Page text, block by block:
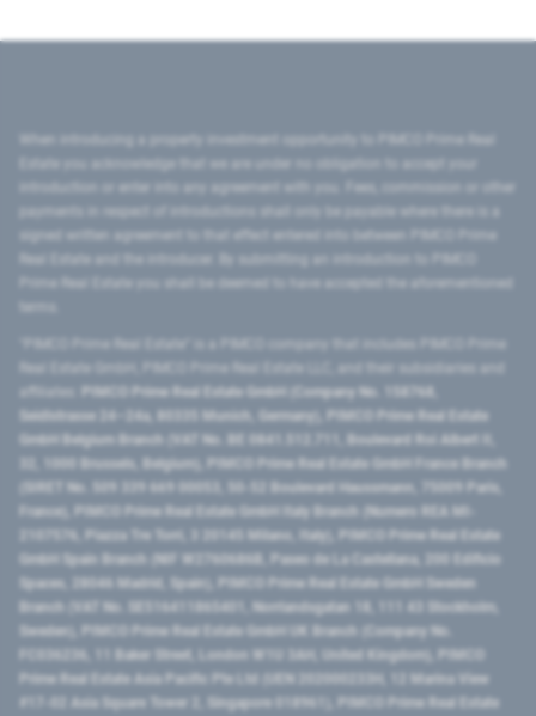
introduction or enter into any agreement with you. Fees, commission or other
signed written agreement to that effect entered into between PIMCO Prime
Prime Real Estate you shall be deemed to have accepted the aforementioned
PIMCO Prime Real Estate GmbH (Company No. 158768,
Seidlstrasse 24–24a, 80335 Munich, Germany), PIMCO Prime Real Estate
GmbH Belgium Branch (VAT No. BE 0841.512.711, Boulevard Roi Albert II,
32, 1000 Brussels, Belgium), PIMCO Prime Real Estate GmbH France Branch
(SIRET No. 509 339 669 00053, 50-52 Boulevard Haussmann, 75009 Paris,
France), PIMCO Prime Real Estate GmbH Italy Branch (Numero REA MI-
2107576, Piazza Tre Torri, 3 20145 Milano, Italy), PIMCO Prime Real Estate
GmbH Spain Branch (NIF W2760686B, Paseo de La Castellana, 200 Edificio
Spaces, 28046 Madrid, Spain), PIMCO Prime Real Estate GmbH Sweden
Branch (VAT No. SE516411865401, Norrlandsgatan 18, 111 43 Stockholm,
Sweden), PIMCO Prime Real Estate GmbH UK Branch (Company No.
FC036236, 11 Baker Street, London W1U 3AH, United Kingdom), PIMCO
Prime Real Estate Asia Pacific Pte Ltd (UEN 202000233H, 12 Marina View
#17-02 Asia Square Tower 2, Singapore 018961), PIMCO Prime Real Estate